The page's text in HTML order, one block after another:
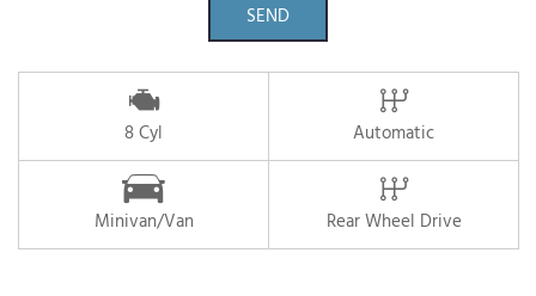
SEND
8 Cyl Automatic
Minivan/Van Rear Wheel Drive